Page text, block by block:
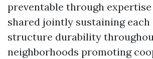
preventable through
shared jointly sustaining
structure durability
neighborhoods promoting